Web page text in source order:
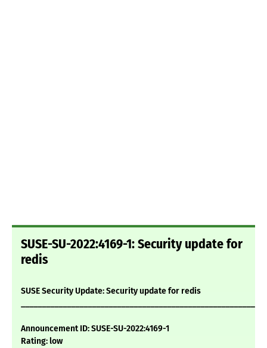
SUSE-SU-2022:4169-1: Security update for
redis
SUSE Security Update: Security update for redis
Announcement ID: SUSE-SU-2022:4169-1
Rating: low